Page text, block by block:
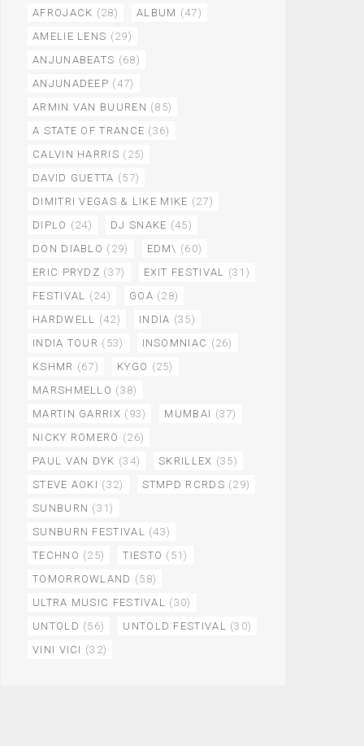
AFROJACK (28) ALBUM (47)
AMELIE LENS (29)
ANJUNABEATS (68)
ANJUNADEEP (47)
ARMIN VAN BUUREN (85)
A STATE OF TRANCE (36)
CALVIN HARRIS (25)
DAVID GUETTA (57)
DIMITRI VEGAS & LIKE MIKE (27)
DIPLO (24) DJ SNAKE (45)
DON DIABLO (29) EDM\ (60)
ERIC PRYDZ (37) EXIT FESTIVAL (31)
FESTIVAL (24) GOA (28)
HARDWELL (42) INDIA (35)
INDIA TOUR (53) INSOMNIAC (26)
KSHMR (67) KYGO (25)
MARSHMELLO (38)
MARTIN GARRIX (93) MUMBAI (37)
NICKY ROMERO (26)
PAUL VAN DYK (34) SKRILLEX (35)
STEVE AOKI (32) STMPD RCRDS (29)
SUNBURN (31)
SUNBURN FESTIVAL (43)
TECHNO (25) TIESTO (51)
TOMORROWLAND (58)
ULTRA MUSIC FESTIVAL (30)
UNTOLD (56) UNTOLD FESTIVAL (30)
VINI VICI (32)